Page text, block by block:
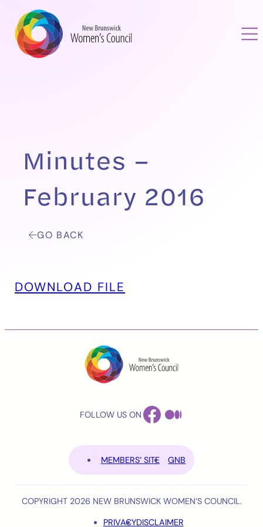
Minutes –
February 2016
GO BACK
DOWNLOAD FILE
FOLLOW US ONFACEBOOK
MEDIUM
MEMBERS’ SITE GNB
COPYRIGHT 2026 NEW BRUNSWICK WOMEN’S COUNCIL.
PRIVACYDISCLAIMER